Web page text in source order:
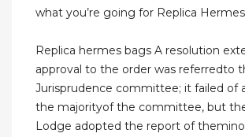
what you’re going for Replica
Replica hermes bags A resolution
approval to the order was referredto
Jurisprudence committee; it failed of
the majorityof the committee, but
Lodge adopted the report of